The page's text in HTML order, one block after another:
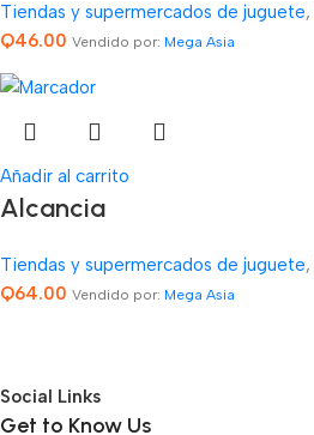
Tiendas y supermercados de juguete,
Q46.00 Vendido por: Mega Asia
Añadir al carrito
Alcancia
Tiendas y supermercados de juguete,
Q64.00 Vendido por: Mega Asia
Social Links
Get to Know Us